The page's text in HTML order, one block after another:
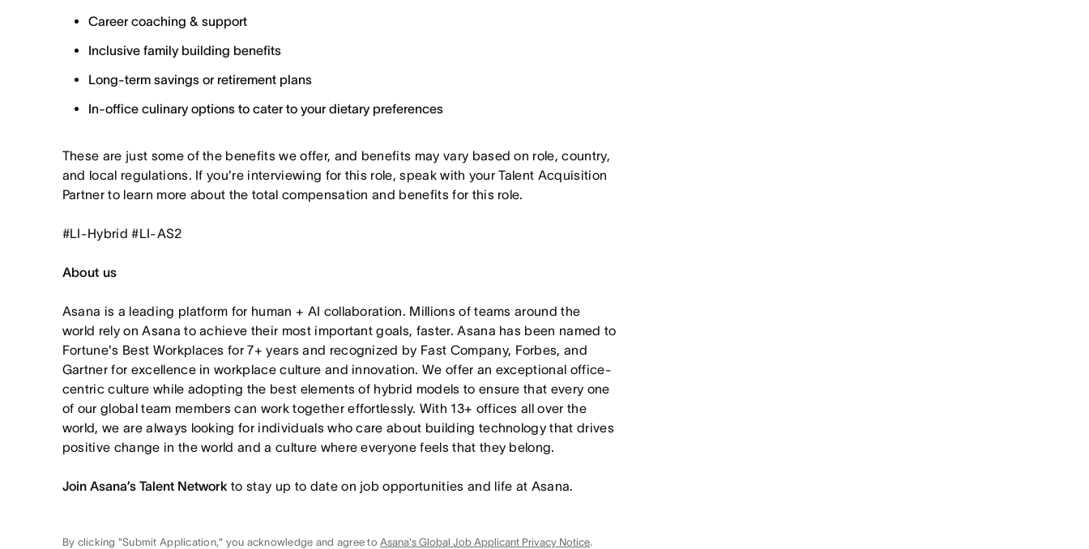
Career coaching & support
Inclusive family building benefits
Long-term savings or retirement plans
In-office culinary options to cater to your dietary preferences
These are just some of the benefits we offer, and benefits may vary based on role, country,
and local regulations. If you're interviewing for this role, speak with your Talent Acquisition
Partner to learn more about the total compensation and benefits for this role.
#LI-Hybrid #LI-AS2
About us
Asana is a leading platform for human + AI collaboration. Millions of teams around the
world rely on Asana to achieve their most important goals, faster. Asana has been named to
Fortune's Best Workplaces for 7+ years and recognized by Fast Company, Forbes, and
Gartner for excellence in workplace culture and innovation. We offer an exceptional office-
centric culture while adopting the best elements of hybrid models to ensure that every one
of our global team members can work together effortlessly. With 13+ offices all over the
world, we are always looking for individuals who care about building technology that drives
positive change in the world and a culture where everyone feels that they belong.
Join Asana’s Talent Network to stay up to date on job opportunities and life at Asana.
By clicking "Submit Application," you acknowledge and agree toAsana's Global Job Applicant Privacy Notice.